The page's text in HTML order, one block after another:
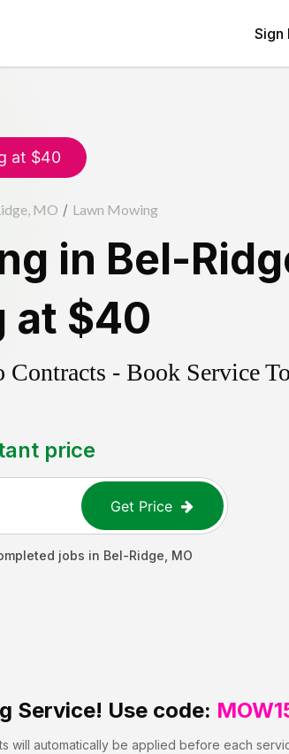
Sign
at $40
MO / Lawn Mowing
in Bel-
at $40
- Book Service
price
Get Price
jobs in Bel-Ridge MO
Service! Use code:
will automatically be applied before each